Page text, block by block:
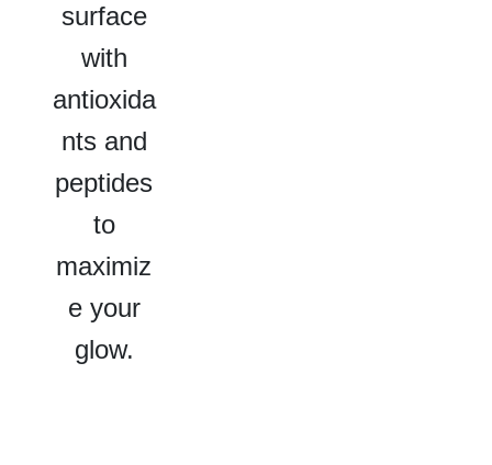
surface
with
antioxida
nts and
peptides
to
maximiz
e your
glow.